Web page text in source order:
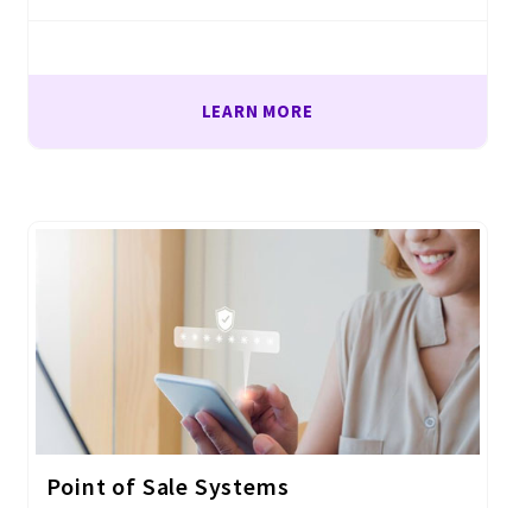
LEARN MORE
Point of Sale Systems